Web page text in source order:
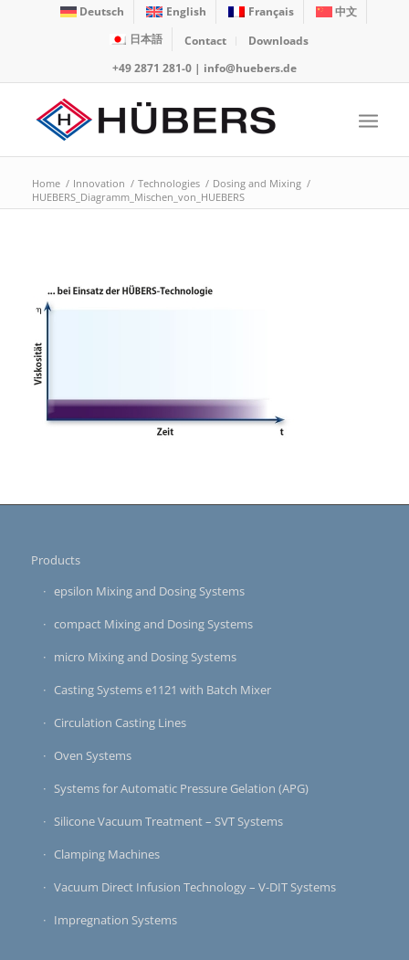
Deutsch English Français
中文
日本語
Contact
Downloads
+49 2871 281-0| info@huebers.de
Home / Innovation / Technologies / Dosing and Mixing /
HUEBERS_Diagramm_Mischen_von_HUEBERS
Products
epsilon Mixing and Dosing Systems
compact Mixing and Dosing Systems
micro Mixing and Dosing Systems
Casting Systems e1121 with Batch Mixer
Circulation Casting Lines
Oven Systems
Systems for Automatic Pressure Gelation (APG)
Silicone Vacuum Treatment – SVT Systems
Clamping Machines
Vacuum Direct Infusion Technology – V-DIT Systems
Impregnation Systems